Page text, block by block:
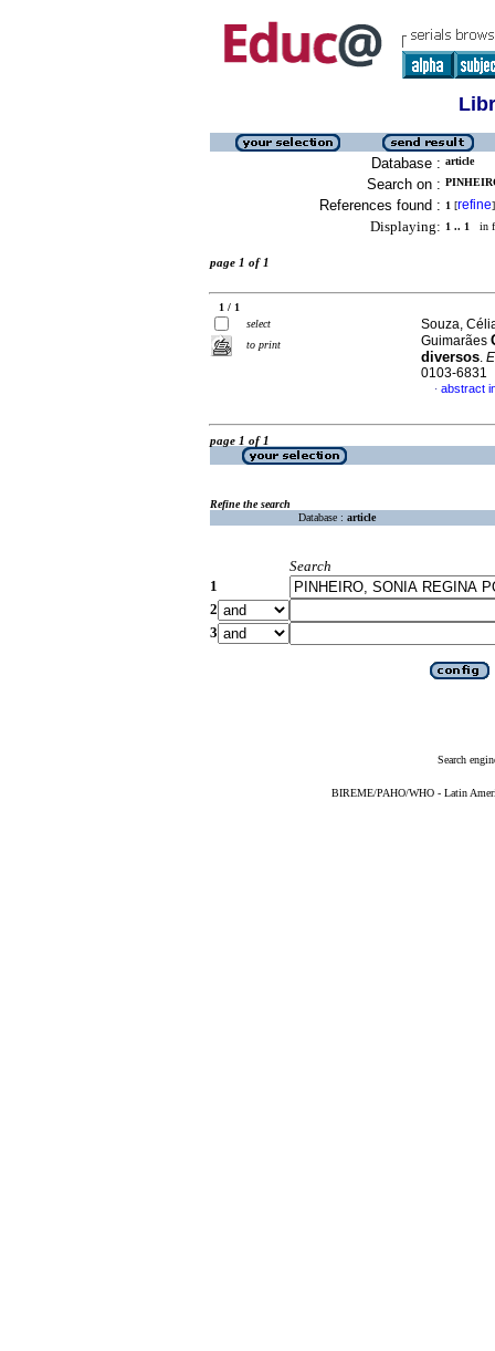
Database : article
Search on :
References found : 1 [refine]
Displaying: 1 .. 1 in
page 1 of 1
1 / 1
select
to print
Souza,
Guimarães
diversos.
0103-6831
· abstract
page 1 of 1
Refine the search
Database : article
Search
1
2
3
Search
BIREME/PAHO/WHO - Latin